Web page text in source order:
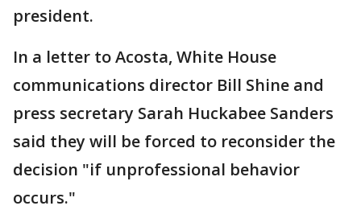
president.
In a letter to Acosta, White House
communications director Bill Shine and
press secretary Sarah Huckabee Sanders
said they will be forced to reconsider the
decision "if unprofessional behavior
occurs."